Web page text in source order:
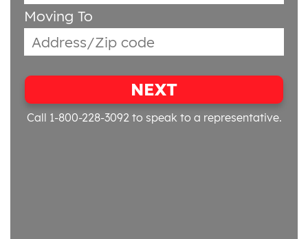
Moving To
NEXT
Call 1-800-228-3092 to speak to a representative.